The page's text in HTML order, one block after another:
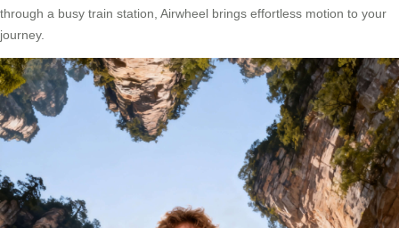
through a busy train station, Airwheel brings effortless motion to your
journey.